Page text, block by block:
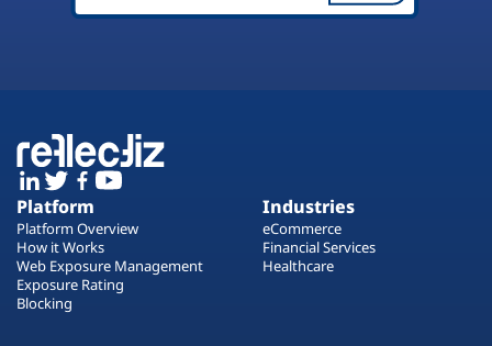
Platform
Platform Overview
How it Works
Web Exposure Management
Exposure Rating
Blocking
Industries
eCommerce
Financial Services
Healthcare